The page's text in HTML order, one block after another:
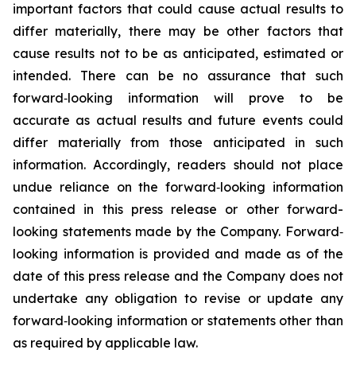
important factors that could cause actual results to
differ materially, there may be other factors that
cause results not to be as anticipated, estimated or
intended. There can be no assurance that such
forward‐looking information will prove to be
accurate as actual results and future events could
differ materially from those anticipated in such
information. Accordingly, readers should not place
undue reliance on the forward‐looking information
contained in this press release or other forward-
looking statements made by the Company. Forward‐
looking information is provided and made as of the
date of this press release and the Company does not
undertake any obligation to revise or update any
forward‐looking information or statements other than
as required by applicable law.